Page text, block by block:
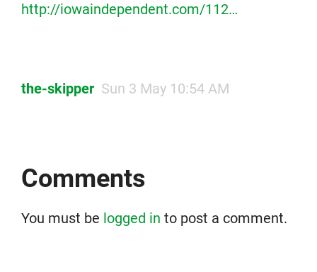
http://iowaindependent.com/112…
the-skipper Sun 3 May 10:54 AM
Comments
You must be logged in to post a comment.